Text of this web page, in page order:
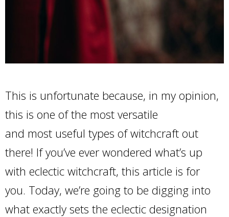
This is unfortunate because, in my opinion,
this is one of the most versatile
and most useful types of witchcraft out
there! If you’ve ever wondered what’s up
with eclectic witchcraft, this article is for
you. Today, we’re going to be digging into
what exactly sets the eclectic designation